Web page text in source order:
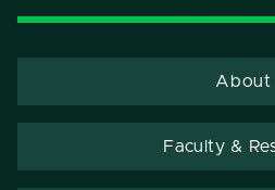
About
Faculty &